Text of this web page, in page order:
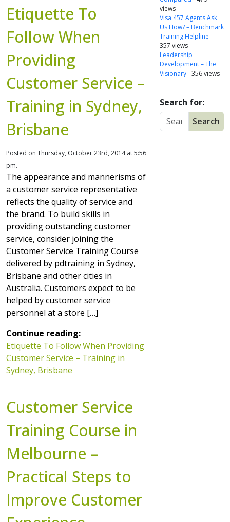
Etiquette To
Follow When
Providing
Customer Service –
Training in Sydney,
Brisbane
Posted on Thursday, October 23rd, 2014 at 5:56
pm.
The appearance and mannerisms of
a customer service representative
reflects the quality of service and
the brand. To build skills in
providing outstanding customer
service, consider joining the
Customer Service Training Course
delivered by pdtraining in Sydney,
Brisbane and other cities in
Australia. Customers expect to be
helped by customer service
personnel at a store […]
Continue reading:
Etiquette To Follow When Providing
Customer Service – Training in
Sydney, Brisbane
Customer Service
Training Course in
Melbourne –
Practical Steps to
Improve Customer
views
Visa 457 Agents Ask
Us How? – Benchmark
Training Helpline -
357 views
Leadership
Development – The
Visionary- 356 views
Search for: